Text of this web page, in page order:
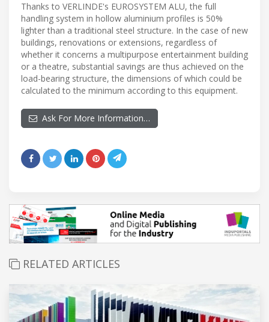
Thanks to VERLINDE's EUROSYSTEM ALU, the full
handling system in hollow aluminium profiles is 50%
lighter than a traditional steel structure. In the case of new
buildings, renovations or extensions, regardless of
whether it concerns a multipurpose entertainment building
or a theatre, substantial savings are thus achieved on the
load-bearing structure, the dimensions of which could be
calculated to the minimum according to this equipment.
Ask For More Information…
RELATED ARTICLES